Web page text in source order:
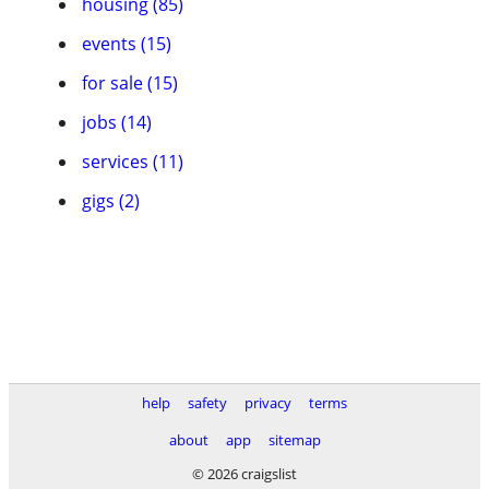
events (15)
for sale (15)
jobs (14)
services (11)
gigs (2)
help safety privacy
terms
about
app
sitemap
© 2026 craigslist